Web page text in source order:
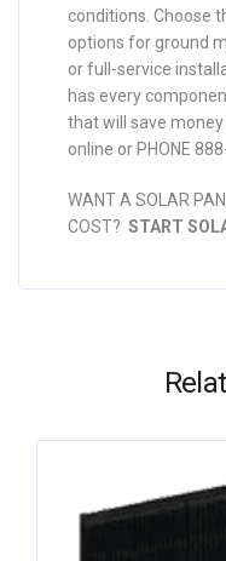
conditions. Choose
options for ground
or full-service
has every
that will save
online or PHONE
WANT A SOLAR
COST? START